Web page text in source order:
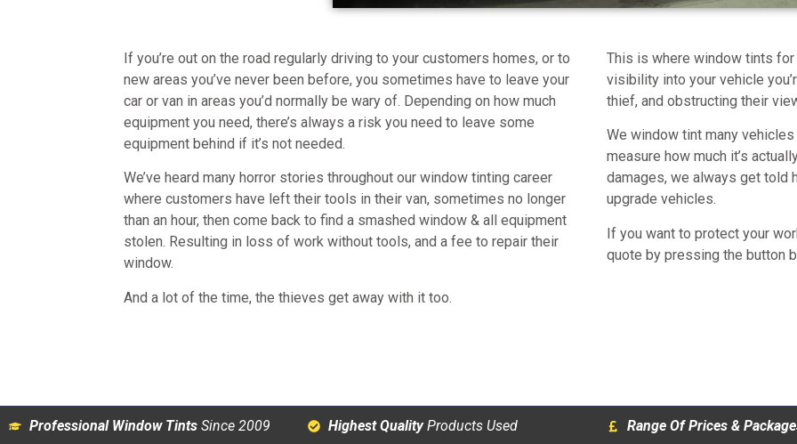
If you’re out on the road regularly driving to your customers homes, or to
new areas you’ve never been before, you sometimes have to leave your
car or van in areas you’d normally be wary of. Depending on how much
equipment you need, there’s always a risk you need to leave some
equipment behind if it’s not needed.
We’ve heard many horror stories throughout our window tinting career
where customers have left their tools in their van, sometimes no longer
than an hour, then come back to find a smashed window & all equipment
stolen. Resulting in loss of work without tools, and a fee to repair their
window.
And a lot of the time, the thieves get away with it too.
This is where window tints
visibility into your vehicle
thief, and obstructing their
We window tint many
measure how much it’s
damages, we always get told
upgrade vehicles.
If you want to protect your
quote by pressing the button
Professional Window TintsSince 2009 Highest QualityProducts Used Range Of Prices &